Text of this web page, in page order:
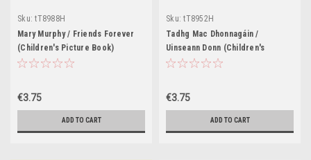
Sku: tT8988H
Mary Murphy / Friends Forever
(Children's Picture Book)
€3.75
ADD TO CART
Sku: tT8952H
Tadhg Mac Dhonnagáin /
Uinseann Donn (Children's
Picture Book)
€3.75
ADD TO CART